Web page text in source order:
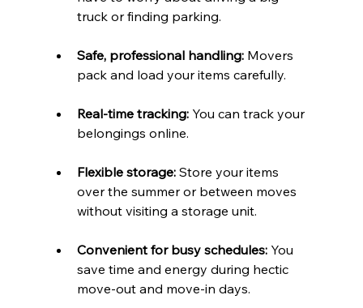
truck or finding parking.
Safe, professional handling: Movers
pack and load your items carefully.
Real-time tracking: You can track your
belongings online.
Flexible storage: Store your items
over the summer or between moves
without visiting a storage unit.
Convenient for busy schedules: You
save time and energy during hectic
move-out and move-in days.